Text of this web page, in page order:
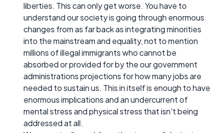
liberties. This can only get worse. You have to
understand our society is going through enormous
changes from as far back as integrating minorities
into the mainstream and equality, not to mention
millions of illegal immigrants who cannot be
absorbed or provided for by the our government
administrations projections for how many jobs are
needed to sustain us. This in itself is enough to have
enormous implications and an undercurrent of
mental stress and physical stress that isn't being
addressed at all.